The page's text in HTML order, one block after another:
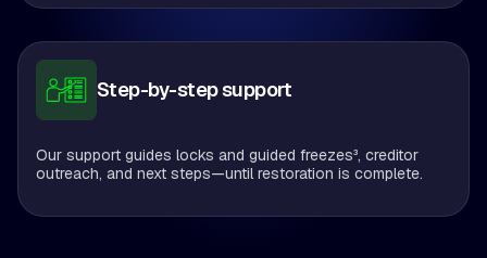
Step-by-step support
Our support guides locks and guided freezes³, creditor
outreach, and next steps—until restoration is complete.